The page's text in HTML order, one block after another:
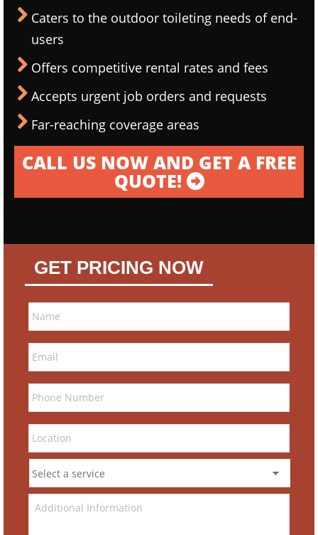
Caters to the outdoor toileting needs of end-
users
Offers competitive rental rates and fees
Accepts urgent job orders and requests
Far-reaching coverage areas
CALL US NOW AND GET A FREE
QUOTE!
GET PRICING NOW